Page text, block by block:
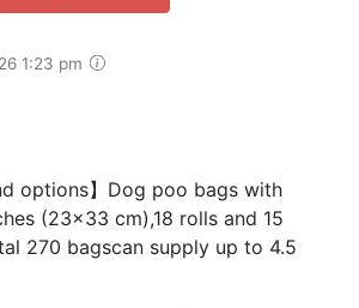
1:23 pm
options】Dog poo bags with
(23x33 cm),18 rolls and 15
270 bagscan supply up to 4.5